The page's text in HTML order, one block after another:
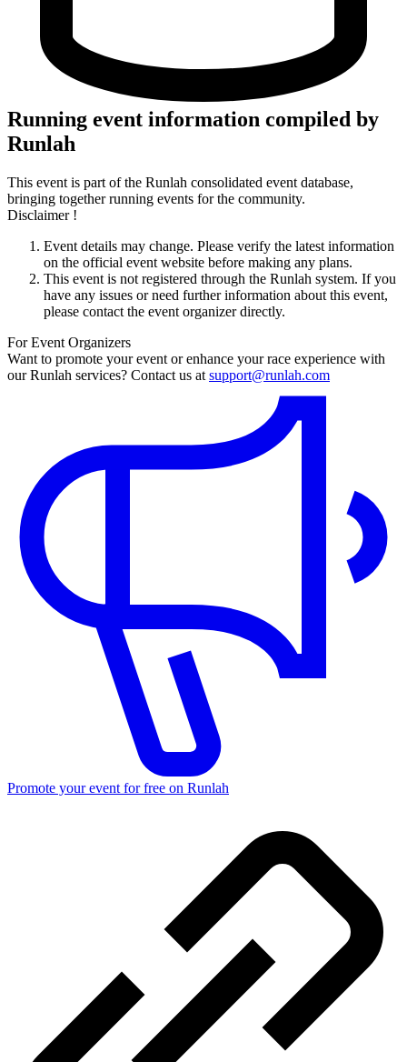
Running event information compiled by
Runlah
This event is part of the Runlah consolidated event database,
bringing together running events for the community.
Disclaimer !
Event details may change. Please verify the latest information
on the official event website before making any plans.
This event is not registered through the Runlah system. If you
have any issues or need further information about this event,
please contact the event organizer directly.
For Event Organizers
Want to promote your event or enhance your race experience with
our Runlah services? Contact us at support@runlah.com
Promote your event for free on Runlah